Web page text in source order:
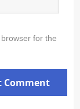
for the